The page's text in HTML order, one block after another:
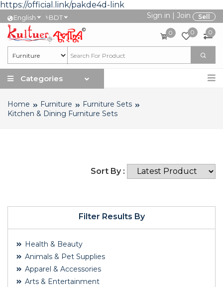
https://official.link/pakde4d-link
English ৳BDT Sign in | Join Sell
0 0 0
Categories
Home Furniture
Furniture Sets
Kitchen & Dining Furniture Sets
Filter Results By
Health & Beauty
Animals & Pet Supplies
Apparel & Accessories
Arts & Entertainment
Sort By :